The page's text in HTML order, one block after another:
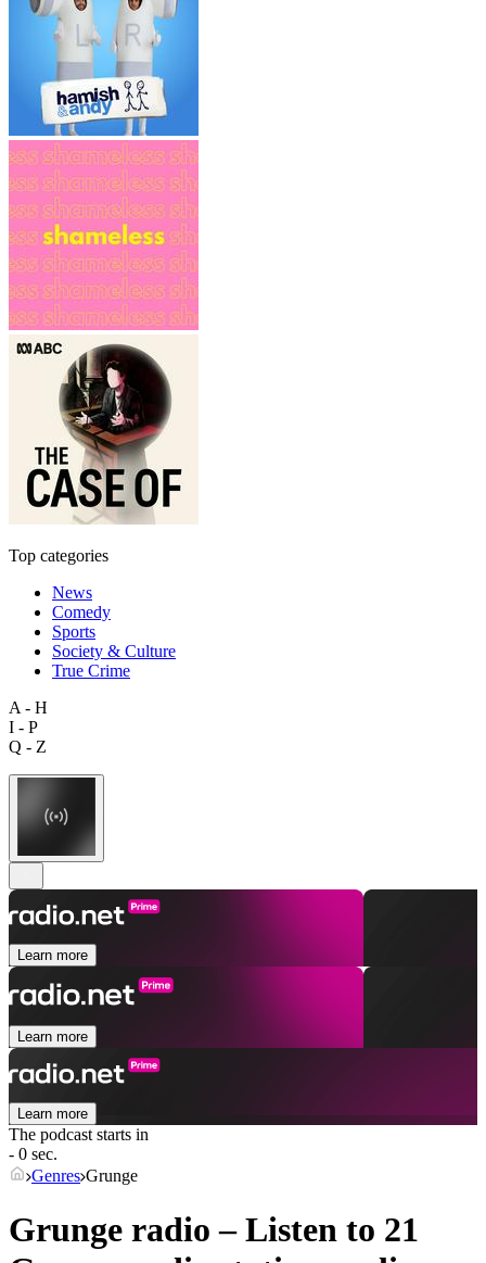
Top categories
News
Comedy
Sports
Society & Culture
True Crime
A - H
I - P
Q - Z
Learn more
Learn more
Learn more
The podcast starts in
- 0 sec.
Genres Grunge
Grunge radio – Listen to 21